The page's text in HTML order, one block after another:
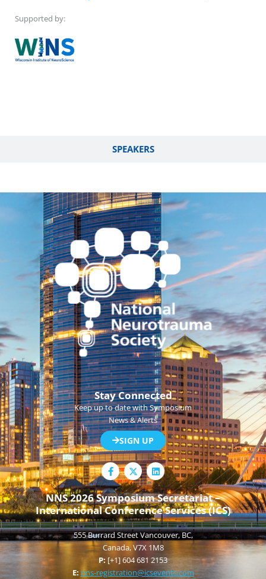
SPEAKERS
Supported by:
Stay Connected
Keep up to date with Symposium
News & Alerts
SIGN UP
F
a
c
e
b
o
o
k
-
f
L
i
n
k
e
d
i
n
NNS 2026 Symposium Secretariat –
International Conference Services (ICS)
555 Burrard Street Vancouver, BC,
Canada, V7X 1M8
P: [+1] 604 681 2153
E: nns-registration@icsevents.com